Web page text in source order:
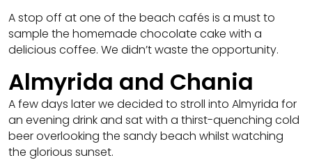
A stop off at one of the beach cafés is a must to
sample the homemade chocolate cake with a
delicious coffee. We didn’t waste the opportunity.
Almyrida and Chania
A few days later we decided to stroll into Almyrida for
an evening drink and sat with a thirst-quenching cold
beer overlooking the sandy beach whilst watching
the glorious sunset.